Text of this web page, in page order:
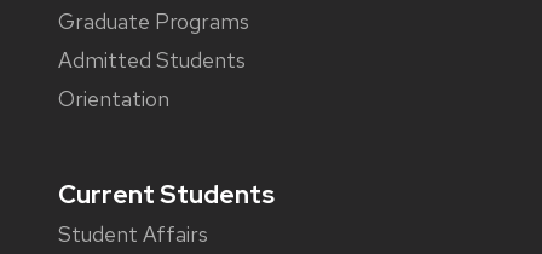
Graduate Programs
Admitted Students
Orientation
Current Students
Student Affairs